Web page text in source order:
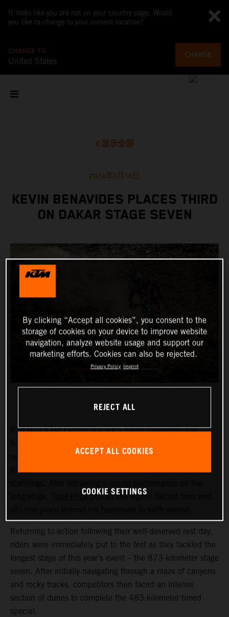
It looks like you are not on your country page. Would
you like to change to your current location?
CHANGE TO
United States
CHANGE
显示全部
2024年1月14日
KEVIN BENAVIDES PLACES THIRD
ON DAKAR STAGE SEVEN
Red Bull KTM Factory Racing’sKevin Benavideshas
seventh stage at the 2024 Dakar Rally. The KTM 450
RALLY racer now lies fifth overall in the provisional
Toby Priceposted the eighth fastest time and
Returning to action following their well-deserved rest day,
riders were immediately put to the test as they tackled the
longest stage of this year’s event – the 873-kilometer stage
seven. After initially navigating through a maze of canyons
and rocky tracks, competitors then faced an intense
section of dunes to complete the 483-kilometer timed
special.
By clicking “Accept all cookies”, you consent to the
storage of cookies on your device to improve website
navigation, analyze website usage and support our
marketing efforts. Cookies can also be rejected.
Privacy Policy Imprint
REJECT ALL
ACCEPT ALL COOKIES
COOKIE SETTINGS